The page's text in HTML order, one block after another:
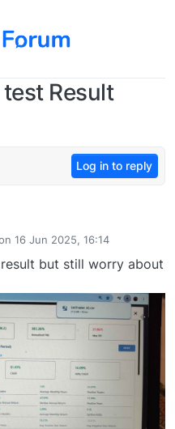
Result
Log in to reply
16 Jun 2025, 16:14
by
but still worry about